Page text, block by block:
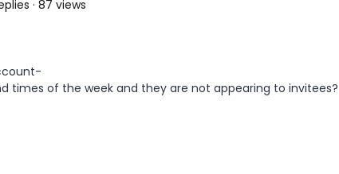
87 views
times of the week and they are not appearing to invitees?